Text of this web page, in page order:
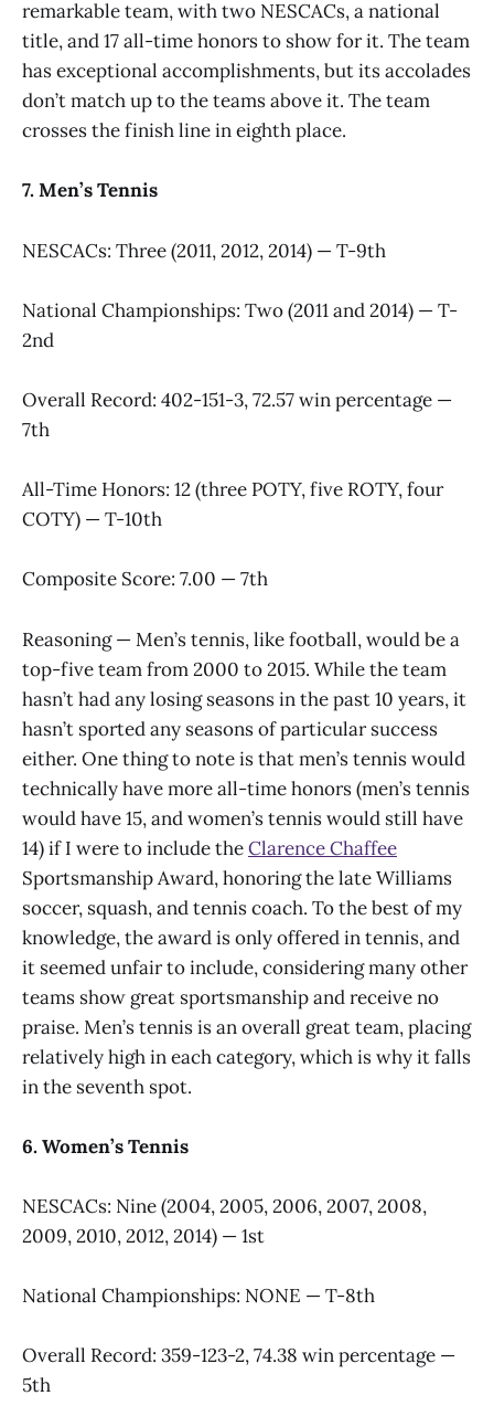
remarkable team, with two NESCACs, a national
title, and 17 all-time honors to show for it. The team
has exceptional accomplishments, but its accolades
don’t match up to the teams above it. The team
crosses the finish line in eighth place.
7. Men’s Tennis
NESCACs: Three (2011, 2012, 2014) — T-9th
National Championships: Two (2011 and 2014) — T-
2nd
Overall Record: 402-151-3, 72.57 win percentage —
7th
All-Time Honors: 12 (three POTY, five ROTY, four
COTY) — T-10th
Composite Score: 7.00 — 7th
Reasoning — Men’s tennis, like football, would be a
top-five team from 2000 to 2015. While the team
hasn’t had any losing seasons in the past 10 years, it
hasn’t sported any seasons of particular success
either. One thing to note is that men’s tennis would
technically have more all-time honors (men’s tennis
would have 15, and women’s tennis would still have
14) if I were to include theClarence Chaffee
Sportsmanship Award, honoring the late Williams
soccer, squash, and tennis coach. To the best of my
knowledge, the award is only offered in tennis, and
it seemed unfair to include, considering many other
teams show great sportsmanship and receive no
praise. Men’s tennis is an overall great team, placing
relatively high in each category, which is why it falls
in the seventh spot.
6. Women’s Tennis
NESCACs: Nine (2004, 2005, 2006, 2007, 2008,
2009, 2010, 2012, 2014) — 1st
National Championships: NONE — T-8th
Overall Record: 359-123-2, 74.38 win percentage —
5th